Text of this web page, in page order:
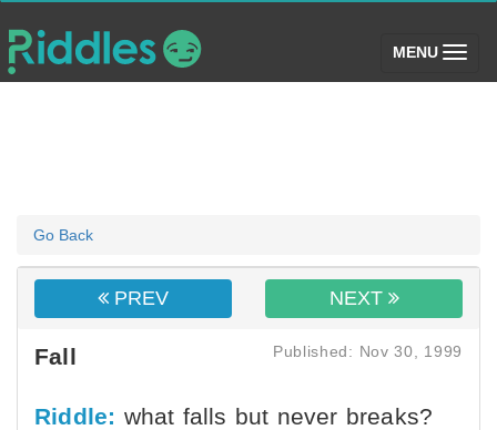
MENU (toggle)
Go Back
PREV NEXT
Fall Published: Nov 30, 1999
Riddle: what falls but never breaks?